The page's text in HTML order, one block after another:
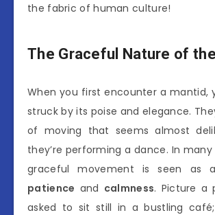
the fabric of human culture!
The Graceful Nature of
When you first encounter a mantid,
struck by its poise and elegance.
of moving that seems almost
they’re performing a dance. In
graceful movement is seen as
patience and calmness. Picture a
asked to sit still in a bustling